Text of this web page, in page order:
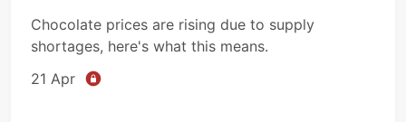
Chocolate prices are rising due to supply
shortages, here's what this means.
21 Apr